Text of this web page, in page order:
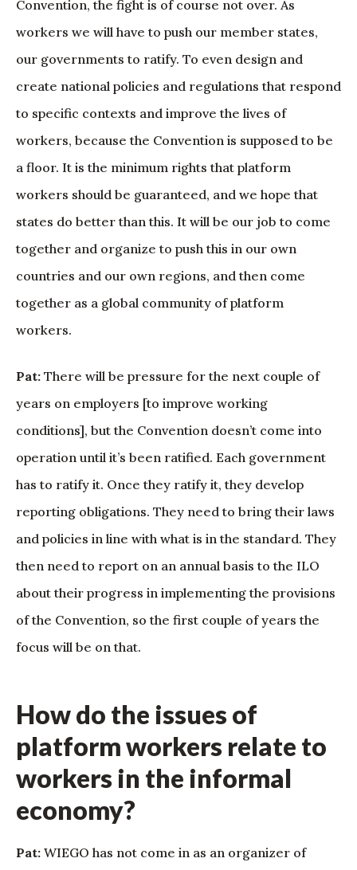
Convention, the fight is of course not over. As
workers we will have to push our member states,
our governments to ratify. To even design and
create national policies and regulations that respond
to specific contexts and improve the lives of
workers, because the Convention is supposed to be
a floor. It is the minimum rights that platform
workers should be guaranteed, and we hope that
states do better than this. It will be our job to come
together and organize to push this in our own
countries and our own regions, and then come
together as a global community of platform
workers.
Pat: There will be pressure for the next couple of
years on employers [to improve working
conditions], but the Convention doesn’t come into
operation until it’s been ratified. Each government
has to ratify it. Once they ratify it, they develop
reporting obligations. They need to bring their laws
and policies in line with what is in the standard. They
then need to report on an annual basis to the ILO
about their progress in implementing the provisions
of the Convention, so the first couple of years the
focus will be on that.
How do the issues of
platform workers relate to
workers in the informal
economy?
Pat: WIEGO has not come in as an organizer of